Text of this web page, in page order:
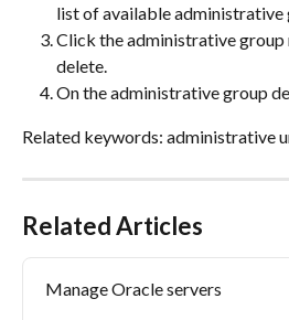
list of available administrative
Click the administrative group
delete.
On the administrative group
Related keywords: administrative
Related Articles
Manage Oracle servers